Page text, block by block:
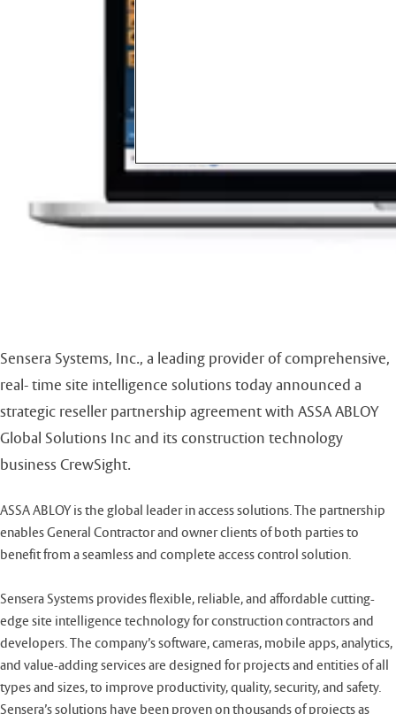
Sensera Systems, Inc., a leading provider of comprehensive,
real- time site intelligence solutions today announced a
strategic reseller partnership agreement with ASSA ABLOY
Global Solutions Inc and its construction technology
business CrewSight.
ASSA ABLOY is the global leader in access solutions. The partnership
enables General Contractor and owner clients of both parties to
benefit from a seamless and complete access control solution.
Sensera Systems provides flexible, reliable, and affordable cutting-
edge site intelligence technology for construction contractors and
developers. The company’s software, cameras, mobile apps, analytics,
and value-adding services are designed for projects and entities of all
types and sizes, to improve productivity, quality, security, and safety.
Sensera’s solutions have been proven on thousands of projects as